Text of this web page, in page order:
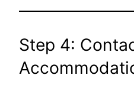
Step 4: